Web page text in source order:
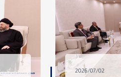
2026/07/02